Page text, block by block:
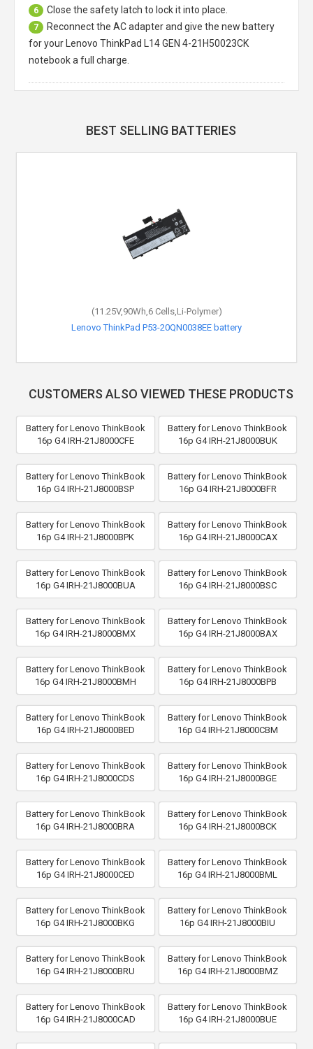
6 Close the safety latch to lock it into place.
7
Reconnect the AC adapter and give the new battery
for your Lenovo ThinkPad L14 GEN 4-21H50023CK
notebook a full charge.
BEST SELLING BATTERIES
(11.25V,90Wh,6 Cells,Li-Polymer)
Lenovo ThinkPad P53-20QN0038EE battery
CUSTOMERS ALSO VIEWED THESE PRODUCTS
Battery for Lenovo ThinkBook
16p G4 IRH-21J8000CFE
Battery for Lenovo ThinkBook
16p G4 IRH-21J8000BUK
Battery for Lenovo ThinkBook
16p G4 IRH-21J8000BSP
Battery for Lenovo ThinkBook
16p G4 IRH-21J8000BFR
Battery for Lenovo ThinkBook
16p G4 IRH-21J8000BPK
Battery for Lenovo ThinkBook
16p G4 IRH-21J8000CAX
Battery for Lenovo ThinkBook
16p G4 IRH-21J8000BUA
Battery for Lenovo ThinkBook
16p G4 IRH-21J8000BSC
Battery for Lenovo ThinkBook
16p G4 IRH-21J8000BMX
Battery for Lenovo ThinkBook
16p G4 IRH-21J8000BAX
Battery for Lenovo ThinkBook
16p G4 IRH-21J8000BMH
Battery for Lenovo ThinkBook
16p G4 IRH-21J8000BPB
Battery for Lenovo ThinkBook
16p G4 IRH-21J8000BED
Battery for Lenovo ThinkBook
16p G4 IRH-21J8000CBM
Battery for Lenovo ThinkBook
16p G4 IRH-21J8000CDS
Battery for Lenovo ThinkBook
16p G4 IRH-21J8000BGE
Battery for Lenovo ThinkBook
16p G4 IRH-21J8000BRA
Battery for Lenovo ThinkBook
16p G4 IRH-21J8000BCK
Battery for Lenovo ThinkBook
16p G4 IRH-21J8000CED
Battery for Lenovo ThinkBook
16p G4 IRH-21J8000BML
Battery for Lenovo ThinkBook
16p G4 IRH-21J8000BKG
Battery for Lenovo ThinkBook
16p G4 IRH-21J8000BIU
Battery for Lenovo ThinkBook
16p G4 IRH-21J8000BRU
Battery for Lenovo ThinkBook
16p G4 IRH-21J8000BMZ
Battery for Lenovo ThinkBook
16p G4 IRH-21J8000CAD
Battery for Lenovo ThinkBook
16p G4 IRH-21J8000BUE